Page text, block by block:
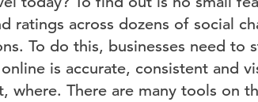
ratings across dozens of social
To do this, businesses need to
is accurate, consistent and
where. There are many tools on